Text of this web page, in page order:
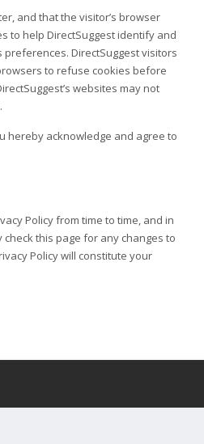
and that the visitor’s browser
to help DirectSuggest identify and
DirectSuggest visitors
to refuse cookies before
websites may not
hereby acknowledge and agree to
Policy from time to time, and in
this page for any changes to
Policy will constitute your